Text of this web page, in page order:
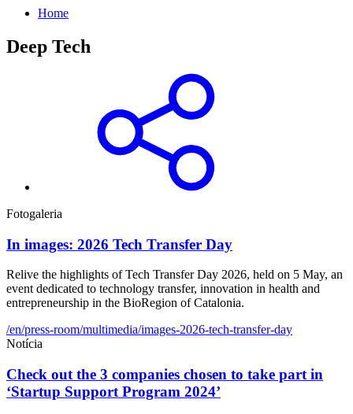
Home
Deep Tech
Fotogaleria
In images: 2026 Tech Transfer Day
Relive the highlights of Tech Transfer Day 2026, held on 5 May, an
event dedicated to technology transfer, innovation in health and
entrepreneurship in the BioRegion of Catalonia.
/en/press-room/multimedia/images-2026-tech-transfer-day
Notícia
Check out the 3 companies chosen to take part in
‘Startup Support Program 2024’